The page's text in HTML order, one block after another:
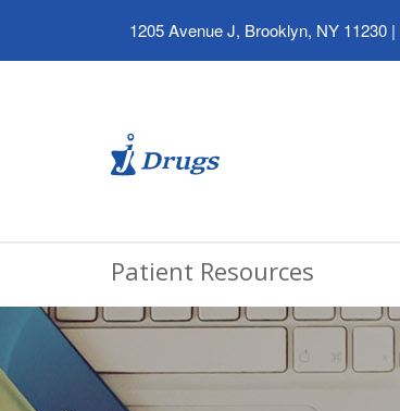
1205 Avenue J, Brooklyn, NY 11230 |
Patient Resources